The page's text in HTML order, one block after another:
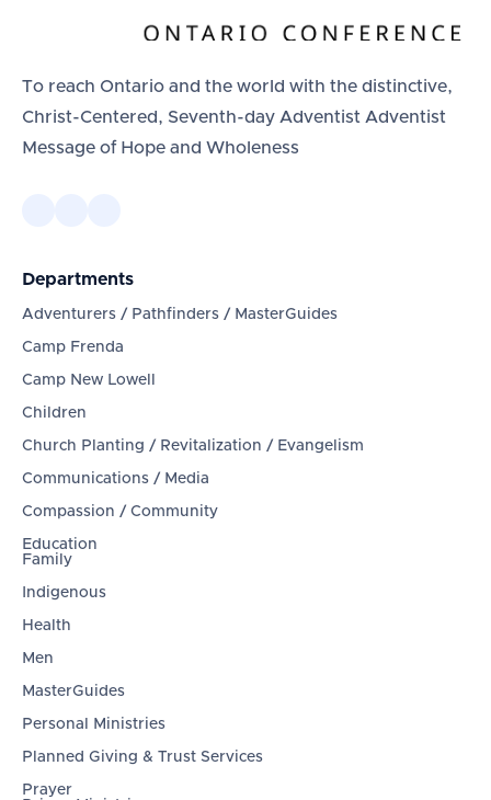
To reach Ontario and the world with the distinctive,
Christ-Centered, Seventh-day Adventist Adventist
Message of Hope and Wholeness
Departments
Adventurers / Pathfinders / MasterGuides
Camp Frenda
Camp New Lowell
Children
Church Planting / Revitalization / Evangelism
Communications / Media
Compassion / Community
Education
Family
Indigenous
Health
Men
MasterGuides
Personal Ministries
Planned Giving & Trust Services
Prayer